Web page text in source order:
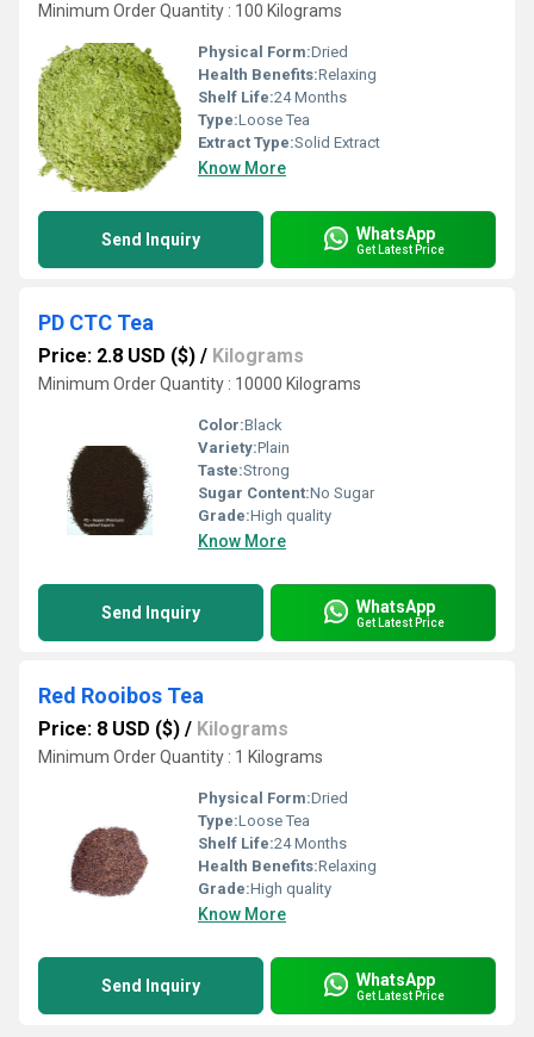
Minimum Order Quantity : 100 Kilograms
Physical Form:Dried
Health Benefits:Relaxing
Shelf Life:24 Months
Type:Loose Tea
Extract Type:Solid Extract
Know More
Send Inquiry WhatsApp
Get Latest Price
PD CTC Tea
Price: 2.8 USD ($) / Kilograms
Minimum Order Quantity : 10000 Kilograms
Color:Black
Variety:Plain
Taste:Strong
Sugar Content:No Sugar
Grade:High quality
Know More
Send Inquiry WhatsApp
Get Latest Price
Red Rooibos Tea
Price: 8 USD ($) / Kilograms
Minimum Order Quantity : 1 Kilograms
Physical Form:Dried
Type:Loose Tea
Shelf Life:24 Months
Health Benefits:Relaxing
Grade:High quality
Know More
Send Inquiry WhatsApp
Get Latest Price